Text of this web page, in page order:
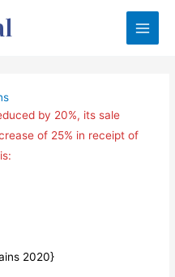
Main
by 20%, its sale
of 25% in receipt of
2020}